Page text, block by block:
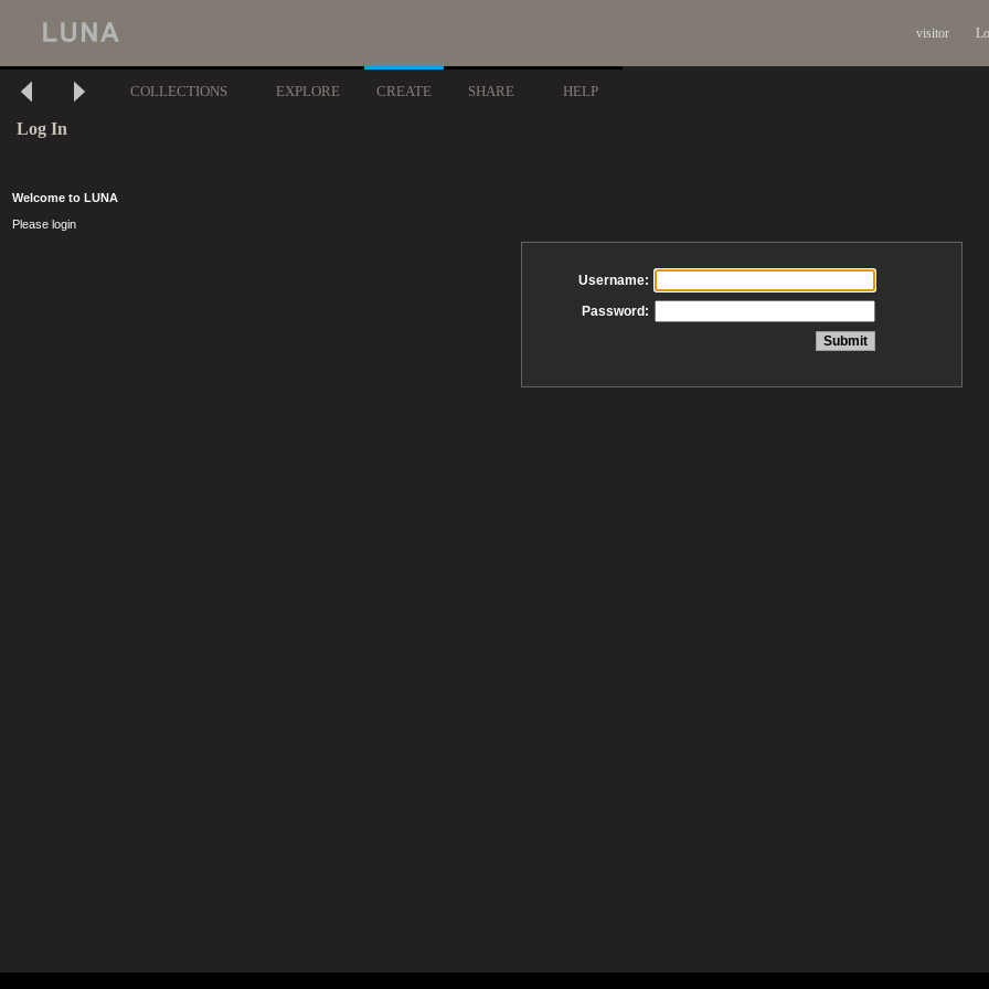
visitor
COLLECTIONS EXPLORE CREATE SHARE HELP
Log In
Welcome to LUNA
Please login
Username:
Password: